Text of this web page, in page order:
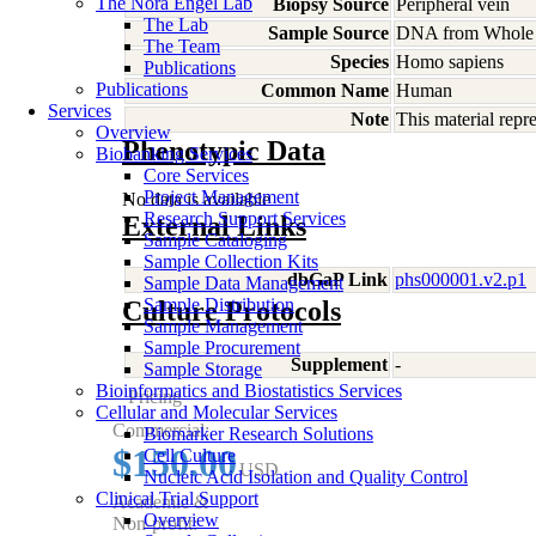
The Lab
The Team
Publications
Publications
Services
Overview
Biobanking Services
Core Services
Project Management
Research Support Services
Sample Cataloging
Sample Collection Kits
Sample Data Management
Sample Distribution
Sample Management
Sample Procurement
Sample Storage
Bioinformatics and Biostatistics Services
Cellular and Molecular Services
Biomarker Research Solutions
Cell Culture
Nucleic Acid Isolation and Quality Control
Clinical Trial Support
Overview
Biopsy Source Peripheral vein
Sample Source DNA from
Species Homo sapiens
Common Name Human
Note This material
Phenotypic Data
No data is available
External Links
dbGaP Link phs000001.v2.p1
Culture Protocols
Supplement -
Pricing
Commercial:
$150.00USD
Academic &
Non-profit: